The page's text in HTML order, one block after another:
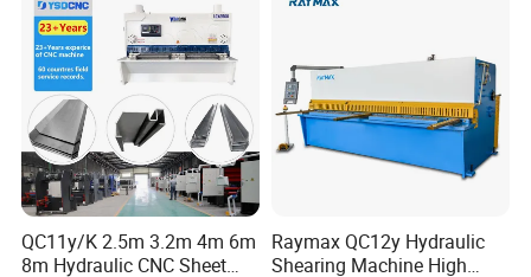
horizontally-oriented moving upper blade that
travels in vertical guide channels. May include a
hydraulically-operated hopper that compresses the
material to be sheared
Featured:
1.Premium shear machine with Delem CNC
Guillotine Shearing
QC11y/K 2.5m 3.2m 4m 6m
8m Hydraulic CNC Sheet
Raymax QC12y Hydraulic
Shearing Machine High